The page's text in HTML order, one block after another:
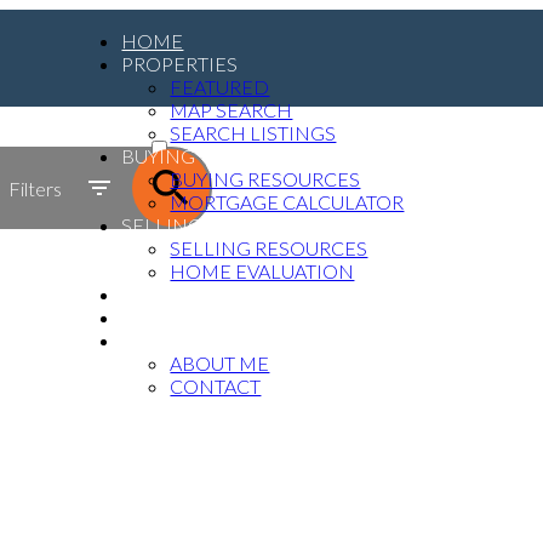
HOME
PROPERTIES
FEATURED
MAP SEARCH
SEARCH LISTINGS
BUYING
BUYING RESOURCES
MORTGAGE CALCULATOR
SELLING
SELLING RESOURCES
HOME EVALUATION
ABOUT ME
CONTACT
ACTIVE
SOLD
Filters